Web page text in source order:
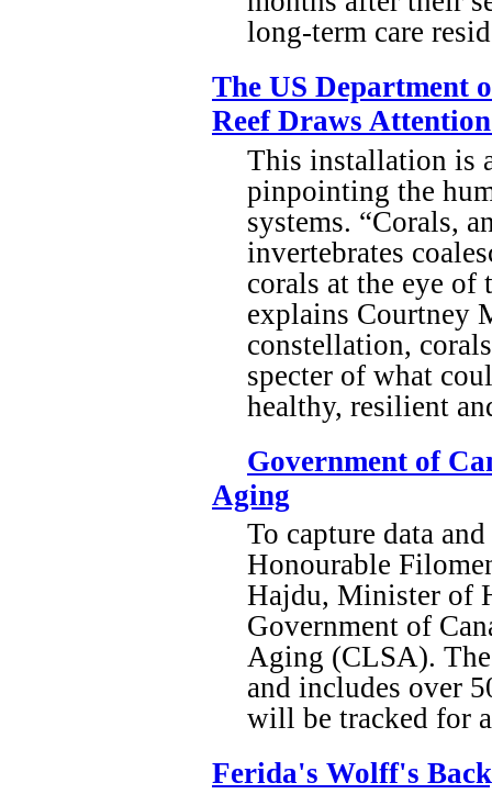
long-term care
The US Department
Reef Draws
This installation is
pinpointing the
systems. “Corals,
invertebrates
corals at the eye of
explains Courtney
constellation,
specter of what
healthy, resilient
Government of
Aging
To capture data
Honourable
Hajdu, Minister of
Government of
Aging (CLSA).
and includes over
will be tracked for
Ferida's Wolff's